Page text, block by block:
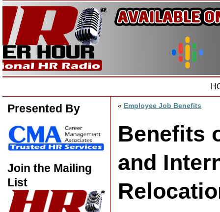
Presented By
Join the Mailing
List
« Employee Job Benefits
Benefits
and